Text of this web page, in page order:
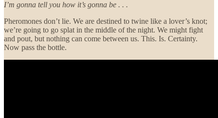
I’m gonna tell you how it’s gonna be . . .
Pheromones don’t lie. We are destined to twine like a lover’s knot;
we’re going to go splat in the middle of the night. We might fight
and pout, but nothing can come between us. This. Is. Certainty.
Now pass the bottle.